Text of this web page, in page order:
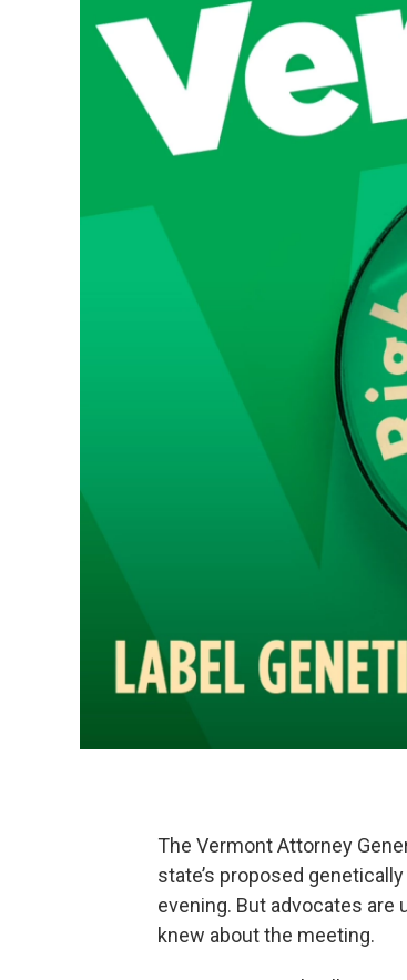
The Vermont Attorney
state’s proposed
evening. But advocates are
knew about the meeting.